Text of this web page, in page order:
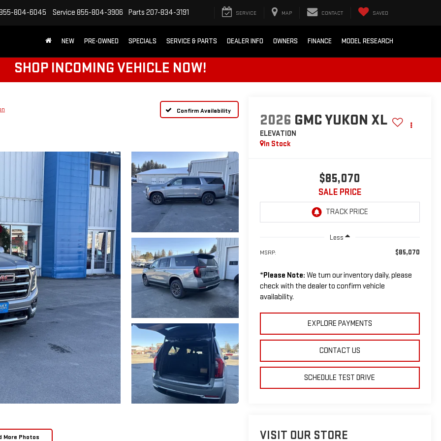
804-6045 Service 855-804-3906 Parts 207-834-3191 SERVICE MAP CONTACT SAVED
NEW PRE-OWNED SPECIALS SERVICE & PARTS DEALER INFO OWNERS FINANCE MODEL RESEARCH
SHOP INCOMING VEHICLE NOW!
Confirm Availability
More Photos
2026 GMC YUKON XL
ELEVATION
In Stock
$85,070
SALE PRICE
Less
MSRP: $85,070
*Please Note: We turn our inventory daily, please
check with the dealer to confirm vehicle
availability.
EXPLORE PAYMENTS
CONTACT US
SCHEDULE TEST DRIVE
VISIT OUR STORE